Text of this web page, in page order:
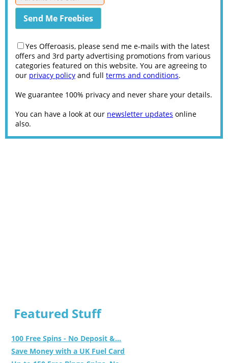
Yes Offeroasis, please send me e-mails with the latest
offers and 3rd party advertising promotions from various
categories featured on this website. You are agreeing to
our privacy policy and full terms and conditions.
We guarantee 100% privacy and never share your details.
You can have a look at our newsletter updates online
also.
Featured Stuff
100 Free Spins - No Deposit &...
Save Money with a UK Fuel Card